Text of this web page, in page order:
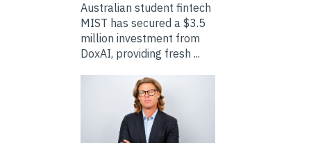
Australian student fintech
MIST has secured a $3.5
million investment from
DoxAI, providing fresh ...